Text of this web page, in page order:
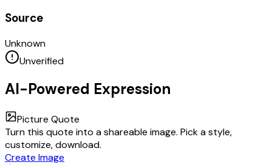
Source
Unknown
Unverified
AI-Powered Expression
Picture Quote
Turn this quote into a shareable image. Pick a style,
customize, download.
Create Image